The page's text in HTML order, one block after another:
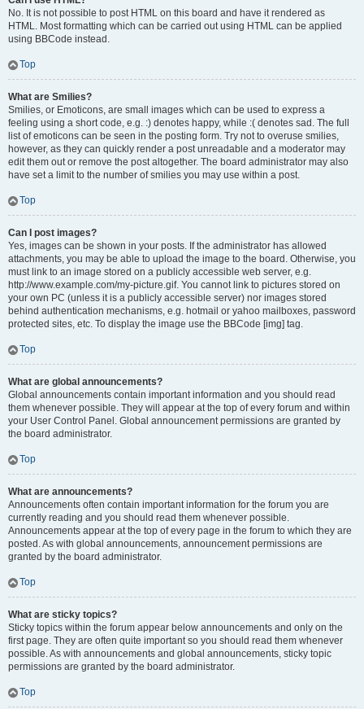
No. It is not possible to post HTML on this board and have it rendered as
HTML. Most formatting which can be carried out using HTML can be applied
using BBCode instead.
Top
What are Smilies?
Smilies, or Emoticons, are small images which can be used to express a
feeling using a short code, e.g. :) denotes happy, while :( denotes sad. The full
list of emoticons can be seen in the posting form. Try not to overuse smilies,
however, as they can quickly render a post unreadable and a moderator may
edit them out or remove the post altogether. The board administrator may also
have set a limit to the number of smilies you may use within a post.
Top
Can I post images?
Yes, images can be shown in your posts. If the administrator has allowed
attachments, you may be able to upload the image to the board. Otherwise, you
must link to an image stored on a publicly accessible web server, e.g.
http://www.example.com/my-picture.gif. You cannot link to pictures stored on
your own PC (unless it is a publicly accessible server) nor images stored
behind authentication mechanisms, e.g. hotmail or yahoo mailboxes, password
protected sites, etc. To display the image use the BBCode [img] tag.
Top
What are global announcements?
Global announcements contain important information and you should read
them whenever possible. They will appear at the top of every forum and within
your User Control Panel. Global announcement permissions are granted by
the board administrator.
Top
What are announcements?
Announcements often contain important information for the forum you are
currently reading and you should read them whenever possible.
Announcements appear at the top of every page in the forum to which they are
posted. As with global announcements, announcement permissions are
granted by the board administrator.
Top
What are sticky topics?
Sticky topics within the forum appear below announcements and only on the
first page. They are often quite important so you should read them whenever
possible. As with announcements and global announcements, sticky topic
permissions are granted by the board administrator.
Top